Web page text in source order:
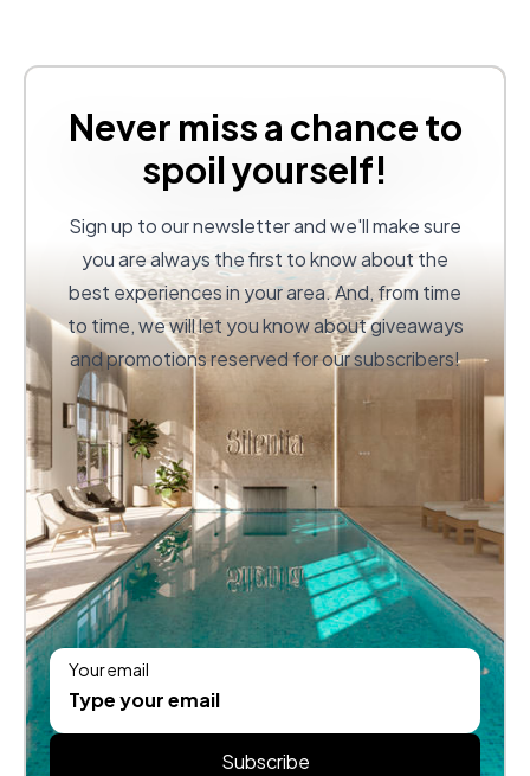
Never miss a chance to
spoil yourself!
Sign up to our newsletter and we'll make sure
you are always the first to know about the
best experiences in your area. And, from time
to time, we will let you know about giveaways
and promotions reserved for our subscribers!
Your email
Subscribe